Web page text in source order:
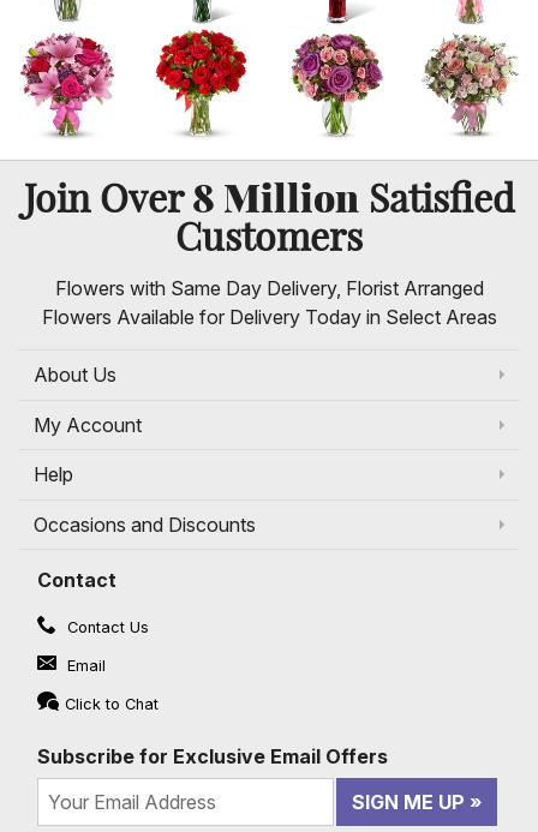
Join Over8 MillionSatisfied
Customers
Flowers with Same Day Delivery, Florist Arranged
Flowers Available for Delivery Today in Select Areas
About Us
My Account
Help
Occasions and Discounts
Contact
Contact Us
Email
Click to Chat
Subscribe for Exclusive Email Offers
SIGN ME UP